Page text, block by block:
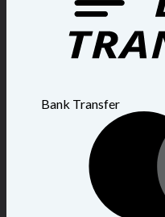
Bank Transfer